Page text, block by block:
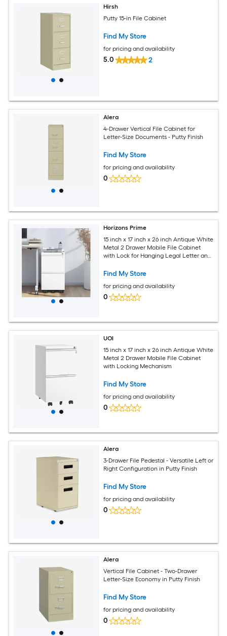
Hirsh
Putty 15-in File Cabinet
Find My Store
for pricing and availability
5.0 2
Alera
4-Drawer Vertical File Cabinet for
Letter-Size Documents - Putty Finish
Find My Store
for pricing and availability
0
Horizons Prime
15 inch x 17 inch x 26 inch Antique White
Metal 2 Drawer Mobile File Cabinet
with Lock for Hanging Legal Letter and
Find My Store
for pricing and availability
0
UOI
15 inch x 17 inch x 26 inch Antique White
Metal 2 Drawer Mobile File Cabinet
with Locking Mechanism
Find My Store
for pricing and availability
0
Alera
3-Drawer File Pedestal - Versatile Left or
Right Configuration in Putty Finish
Find My Store
for pricing and availability
0
Alera
Vertical File Cabinet - Two-Drawer
Letter-Size Economy in Putty Finish
Find My Store
for pricing and availability
0